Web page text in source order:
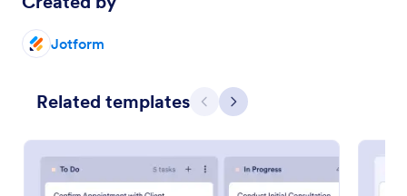
Jotform
Related templates Previous
Next